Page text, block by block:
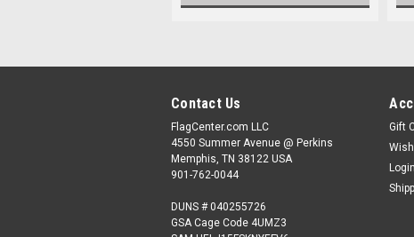
Contact Us
FlagCenter.com LLC
4550 Summer Avenue @ Perkins
Memphis, TN 38122 USA
901-762-0044
DUNS # 040255726
GSA Cage Code 4UMZ3
Gift
Login